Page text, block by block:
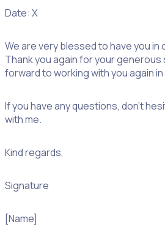
Date: X
We are very blessed to have you
Thank you again for your generous
forward to working with you again
If you have any questions, don’t
with me.
Kind regards,
Signature
[Name]